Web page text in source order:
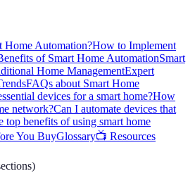
Home Automation?How to Implement
of Smart Home AutomationSmart
Home ManagementExpert
FAQs about Smart Home
devices for a smart home?How
network?Can I automate devices that
top benefits of using smart home
You BuyGlossary📺 Resources
)